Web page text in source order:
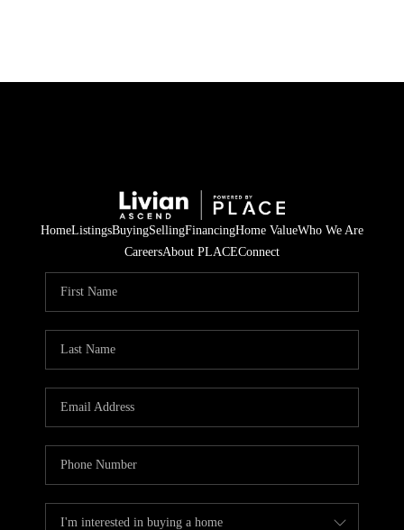
HomeListingsBuyingSellingFinancingHome ValueWho We Are
CareersAbout PLACEConnect